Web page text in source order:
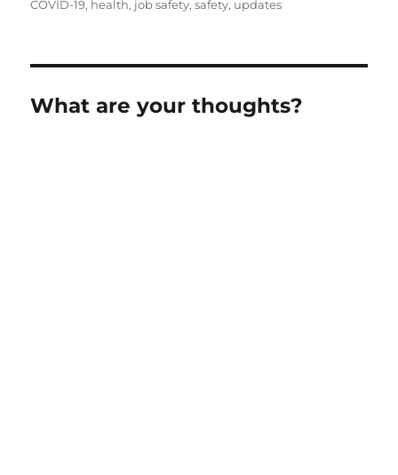
on
COVID-19, health, job safety,safety, updates
What are your thoughts?